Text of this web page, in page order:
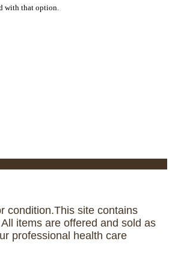
with that option.
condition.This site contains
items are offered and sold as
professional health care